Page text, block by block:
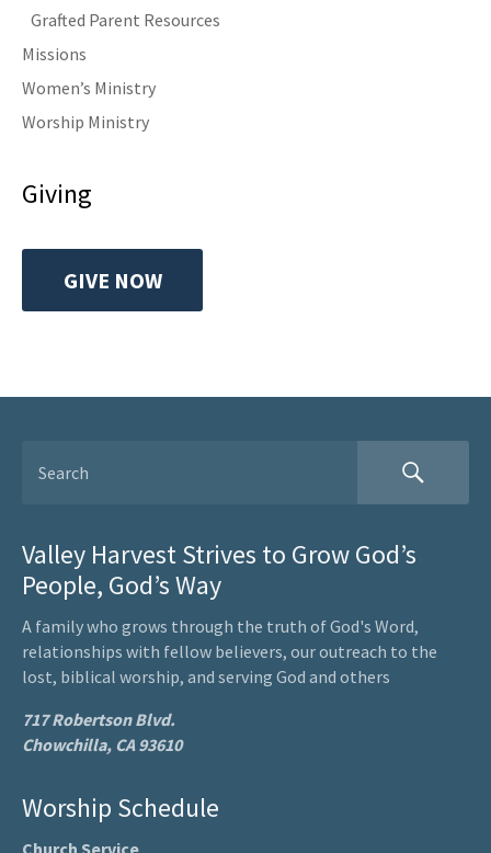
Grafted Parent Resources
Missions
Women’s Ministry
Worship Ministry
Giving
GIVE NOW
Valley Harvest Strives to Grow God’s
People, God’s Way
A family who grows through the truth of God's Word,
relationships with fellow believers, our outreach to the
lost, biblical worship, and serving God and others
717 Robertson Blvd.
Chowchilla, CA 93610
Worship Schedule